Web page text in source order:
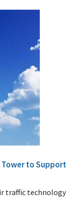
Tower to Support
traffic technology